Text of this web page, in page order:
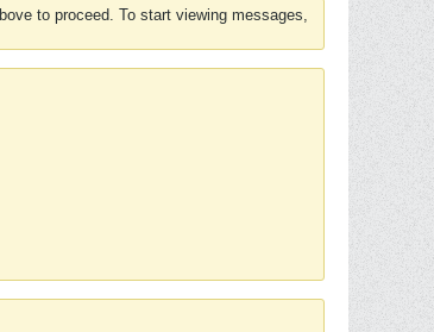
to proceed. To start viewing messages,